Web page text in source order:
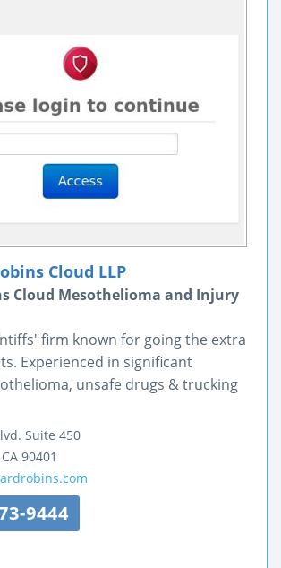
Cloud LLP
Cloud Mesothelioma and Injury
firm known for going the extra
Experienced in significant
unsafe drugs & trucking
Suite 450
CA 90401
9444